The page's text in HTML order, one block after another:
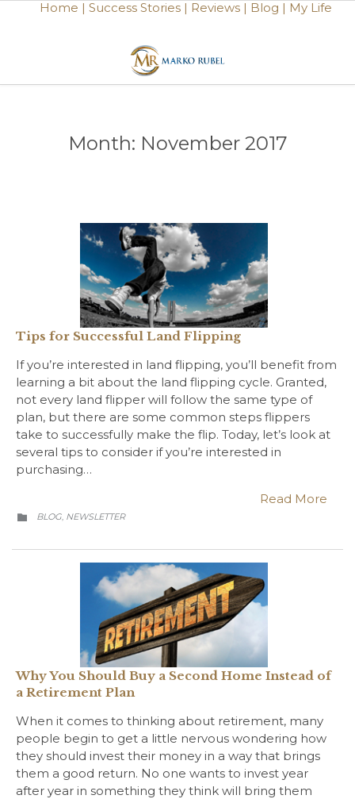
Home | Success Stories | Reviews | Blog | My Life
Month: November 2017
Tips for Successful Land Flipping
If you’re interested in land flipping, you’ll benefit from
learning a bit about the land flipping cycle. Granted,
not every land flipper will follow the same type of
plan, but there are some common steps flippers
take to successfully make the flip. Today, let’s look at
several tips to consider if you’re interested in
purchasing…
Read More
 CATEGORY
BLOG NEWSLETTER
Why You Should Buy a Second Home Instead of
a Retirement Plan
When it comes to thinking about retirement, many
people begin to get a little nervous wondering how
they should invest their money in a way that brings
them a good return. No one wants to invest year
after year in something they think will bring them